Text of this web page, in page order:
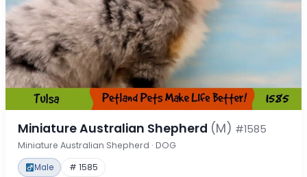
Miniature Australian Shepherd (M) #1585
Miniature Australian Shepherd · DOG
Male # 1585